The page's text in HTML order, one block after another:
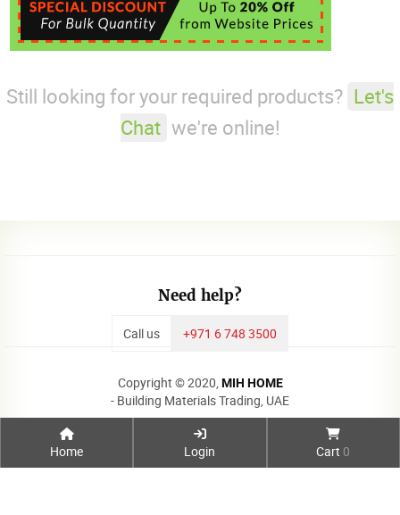
Home Login Cart 0
Still looking for your required products? Let's
Chat we're online!
Need help?
Call us +971 6 748 3500
Copyright © 2020, MIH HOME
- Building Materials Trading, UAE